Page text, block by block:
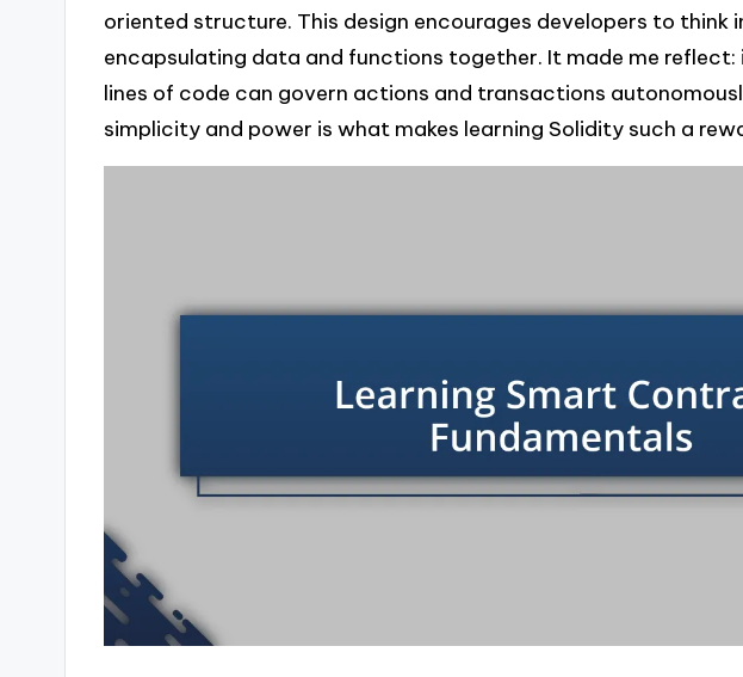
oriented structure. This design encourages developers to
encapsulating data and functions together. It made me reflect:
lines of code can govern actions and transactions
simplicity and power is what makes learning Solidity such a